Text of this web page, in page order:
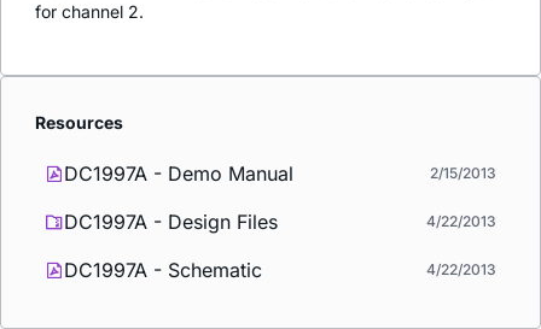
for channel 2.
Resources
DC1997A - Demo Manual 2/15/2013
DC1997A - Design Files 4/22/2013
DC1997A - Schematic 4/22/2013